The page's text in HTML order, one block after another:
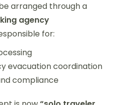
arranged through a
agency
for:
evacuation coordination
compliance